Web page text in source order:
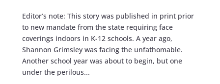
Editor’s note: This story was published in print prior
to new mandate from the state requiring face
coverings indoors in K-12 schools. A year ago,
Shannon Grimsley was facing the unfathomable.
Another school year was about to begin, but one
under the perilous...